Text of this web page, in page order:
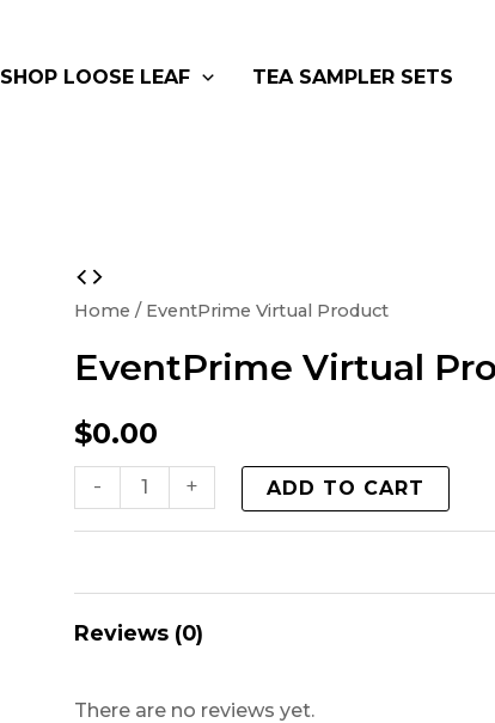
SHOP LOOSE LEAF
TEA SAMPLER SETS
Home / EventPrime Virtual Product
EventPrime Virtual
$0.00
-
EventPrime
Virtual
quantity
+ ADD TO CART
Reviews (0)
There are no reviews yet.